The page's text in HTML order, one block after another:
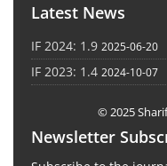
Latest News
IF 2024: 1.9 2025-06-20
IF 2023: 1.4 2024-10-07
© 2025
Newsletter